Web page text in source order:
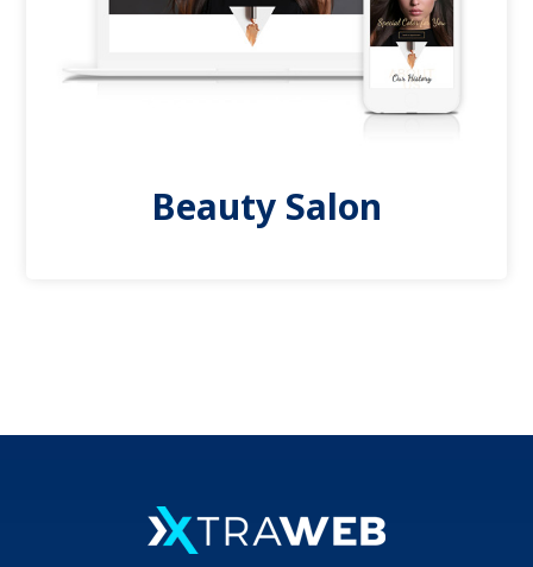
Beauty Salon